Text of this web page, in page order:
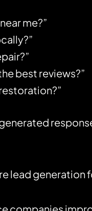
me?”
best reviews?”
lead generation